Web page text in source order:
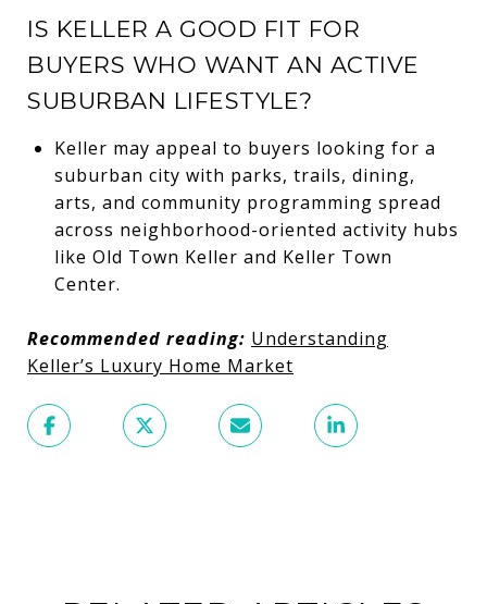
IS KELLER A GOOD FIT FOR
BUYERS WHO WANT AN ACTIVE
SUBURBAN LIFESTYLE?
Keller may appeal to buyers looking for a
suburban city with parks, trails, dining,
arts, and community programming spread
across neighborhood-oriented activity hubs
like Old Town Keller and Keller Town
Center.
Recommended reading: Understanding
Keller’s Luxury Home Market